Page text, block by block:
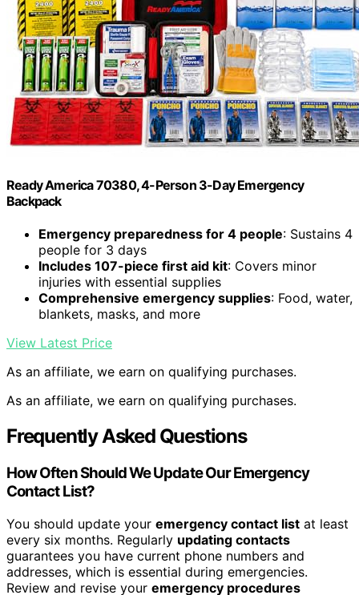
Ready America 70380, 4-Person 3-Day Emergency
Backpack
Emergency preparedness for 4 people: Sustains 4
people for 3 days
Includes 107-piece first aid kit: Covers minor
injuries with essential supplies
Comprehensive emergency supplies: Food, water,
blankets, masks, and more
View Latest Price
As an affiliate, we earn on qualifying purchases.
As an affiliate, we earn on qualifying purchases.
Frequently Asked Questions
How Often Should We Update Our Emergency
Contact List?
You should update your emergency contact list at least
every six months. Regularly updating contacts
guarantees you have current phone numbers and
addresses, which is essential during emergencies.
Review and revise your emergency procedures